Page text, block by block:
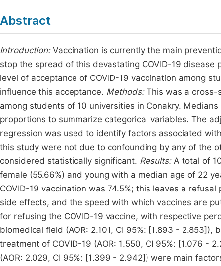
Abstract
Introduction: Vaccination is currently the main
stop the spread of this devastating COVID-19
level of acceptance of COVID-19 vaccination among
influence this acceptance. Methods: This was a cross-
among students of 10 universities in Conakry.
proportions to summarize categorical variables. The
regression was used to identify factors associated
this study were not due to confounding by any of the
considered statistically significant. Results: A total of
female (55.66%) and young with a median age of 22
COVID-19 vaccination was 74.5%; this leaves a
side effects, and the speed with which vaccines are
for refusing the COVID-19 vaccine, with respective
biomedical field (AOR: 2.101, CI 95%: [1.893 -
treatment of COVID-19 (AOR: 1.550, CI 95%: [1.076 -
(AOR: 2.029, CI 95%: [1.399 - 2.942]) were main